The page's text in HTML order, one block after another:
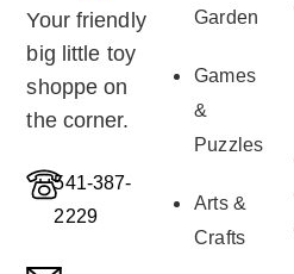
Your friendly
big little toy
shoppe on
the corner.
541-387-
2229
Garden
Games
&
Puzzles
Arts &
Crafts